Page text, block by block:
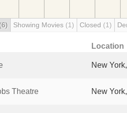
(6) Showing Movies (1) Closed (1)
Location
New
Theatre New